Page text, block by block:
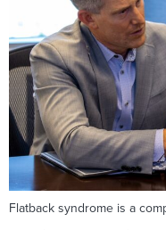
Flatback syndrome is a